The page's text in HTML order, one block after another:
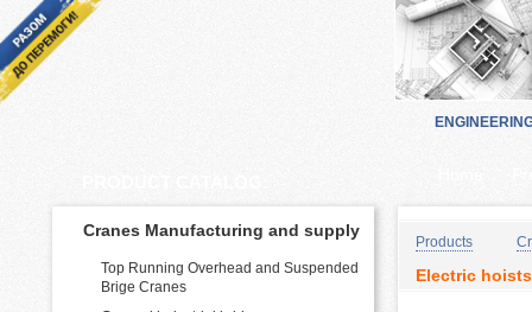
Cranes Manufacturing and supply
Top Running Overhead and Suspended
Brige Cranes
Products
Electric hoists